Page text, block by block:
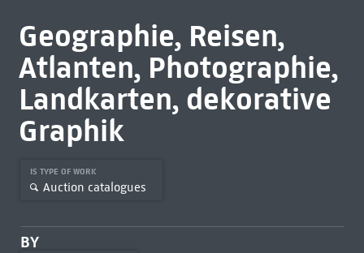
Geographie, Reisen,
Atlanten, Photographie,
Landkarten, dekorative
Graphik
IS TYPE OF WORK
Auction catalogues
BY